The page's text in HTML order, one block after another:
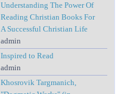
Understanding The Power Of
Reading Christian Books For
A Successful Christian Life
admin
Inspired to Read
admin
Khosrovik Targmanich,